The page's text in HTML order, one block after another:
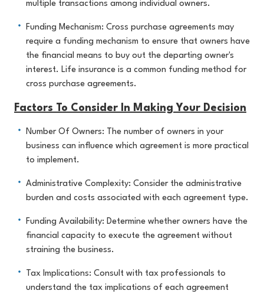
multiple transactions among individual owners.
Funding Mechanism: Cross purchase agreements may
require a funding mechanism to ensure that owners have
the financial means to buy out the departing owner's
interest. Life insurance is a common funding method for
cross purchase agreements.
Factors To Consider In Making Your Decision
Number Of Owners: The number of owners in your
business can influence which agreement is more practical
to implement.
Administrative Complexity: Consider the administrative
burden and costs associated with each agreement type.
Funding Availability: Determine whether owners have the
financial capacity to execute the agreement without
straining the business.
Tax Implications: Consult with tax professionals to
understand the tax implications of each agreement